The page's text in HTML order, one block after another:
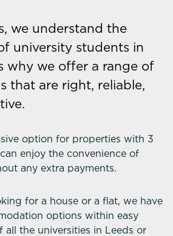
we understand the
university students in
why we offer a range of
that are right, reliable,
option for properties with 3
enjoy the convenience of
any extra payments.
for a house or a flat, we have
options within easy
all the universities in Leeds or